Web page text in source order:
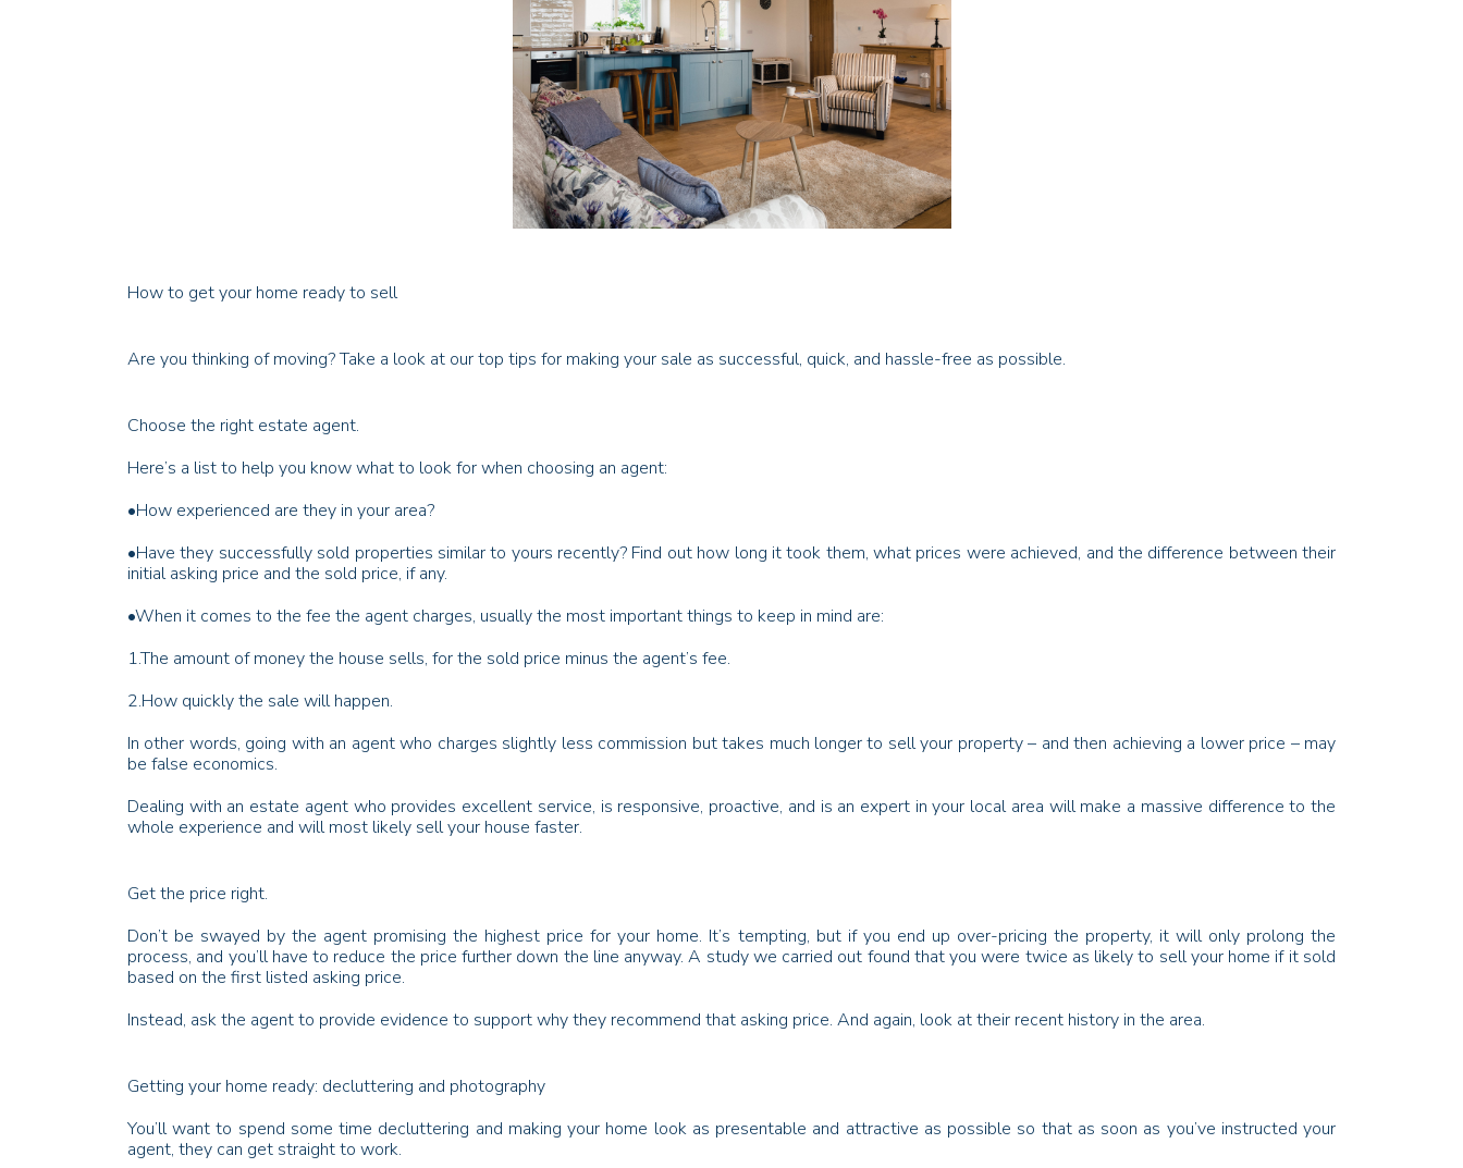
How to get your home ready to sell
Are you thinking of moving? Take a look at our top tips for making your sale as successful, quick, and hassle-free as possible.
Choose the right estate agent.
Here’s a list to help you know what to look for when choosing an agent:
•How experienced are they in your area?
•Have they successfully sold properties similar to yours recently? Find out how long it took them, what prices were achieved, and the difference between their
initial asking price and the sold price, if any.
•When it comes to the fee the agent charges, usually the most important things to keep in mind are:
1.The amount of money the house sells, for the sold price minus the agent’s fee.
2.How quickly the sale will happen.
In other words, going with an agent who charges slightly less commission but takes much longer to sell your property – and then achieving a lower price – may
be false economics.
Dealing with an estate agent who provides excellent service, is responsive, proactive, and is an expert in your local area will make a massive difference to the
whole experience and will most likely sell your house faster.
Get the price right.
Don’t be swayed by the agent promising the highest price for your home. It’s tempting, but if you end up over-pricing the property, it will only prolong the
process, and you’ll have to reduce the price further down the line anyway. A study we carried out found that you were twice as likely to sell your home if it sold
based on the first listed asking price.
Instead, ask the agent to provide evidence to support why they recommend that asking price. And again, look at their recent history in the area.
Getting your home ready: decluttering and photography
You’ll want to spend some time decluttering and making your home look as presentable and attractive as possible so that as soon as you’ve instructed your
agent, they can get straight to work.